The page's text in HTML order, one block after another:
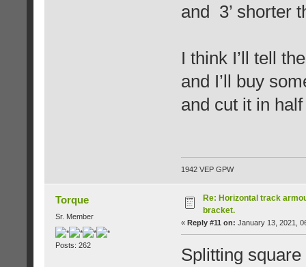
and 3’ shorter
I think I’ll tell
and I’ll buy
and cut it in
1942 VEP GPW
Torque
Sr. Member
Posts: 262
Re: Horizontal track
bracket.
« Reply #11 on: January 13, 2021,
Splitting